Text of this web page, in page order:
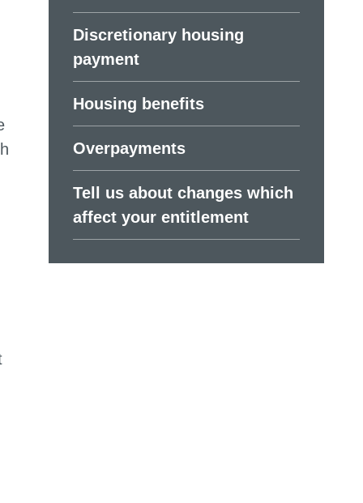
Discretionary housing
payment
Housing benefits
Overpayments
Tell us about changes which
affect your entitlement